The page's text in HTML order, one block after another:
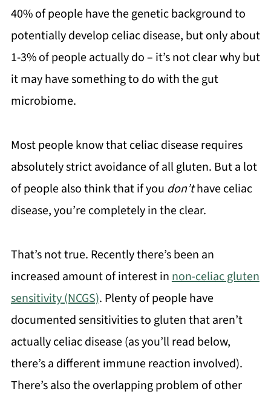
40% of people have the genetic background to
potentially develop celiac disease, but only about
1-3% of people actually do – it’s not clear why but
it may have something to do with the gut
microbiome.
Most people know that celiac disease requires
absolutely strict avoidance of all gluten. But a lot
of people also think that if you don’thave celiac
disease, you’re completely in the clear.
That’s not true. Recently there’s been an
increased amount of interest innon-celiac gluten
sensitivity (NCGS). Plenty of people have
documented sensitivities to gluten that aren’t
actually celiac disease (as you’ll read below,
there’s a different immune reaction involved).
There’s also the overlapping problem of other